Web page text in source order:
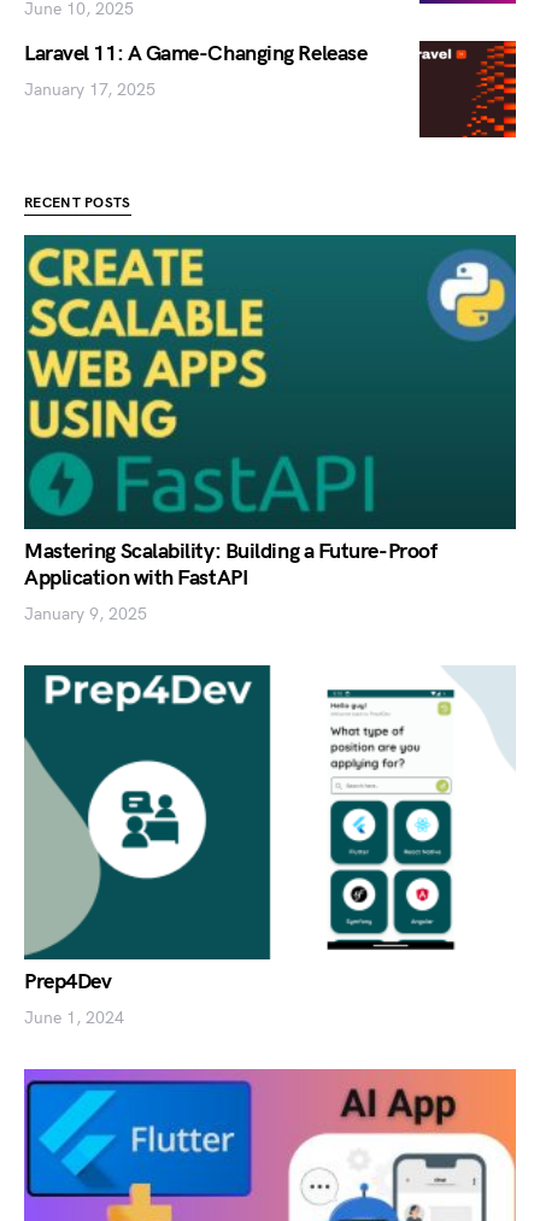
June 10, 2025
Laravel 11: A Game-Changing Release
January 17, 2025
RECENT POSTS
Mastering Scalability: Building a Future-Proof
Application with FastAPI
January 9, 2025
Prep4Dev
June 1, 2024